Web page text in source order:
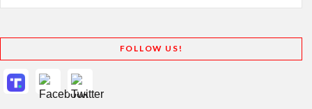
FOLLOW US!